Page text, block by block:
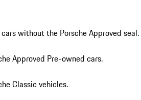
without the Porsche Approved seal.
Approved Pre-owned cars.
Classic vehicles.